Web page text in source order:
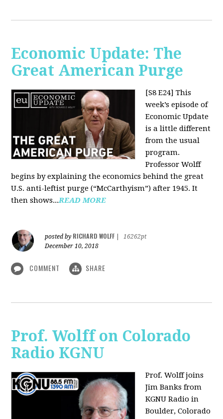
Economic Update: The
Great American Purge
[S8 E24]This
week’s episode of
Economic Update
is a little different
from the usual
program.
Professor Wolff
begins by explaining the economics behind the great
U.S. anti-leftist purge (“McCarthyism”) after 1945. It
then shows...READ MORE
posted by RICHARD WOLFF
16262pt
December 10, 2018
COMMENT SHARE
Prof. Wolff on Colorado
Radio KGNU
Prof. Wolff joins
Jim Banks from
KGNU Radio in
Boulder, Colorado